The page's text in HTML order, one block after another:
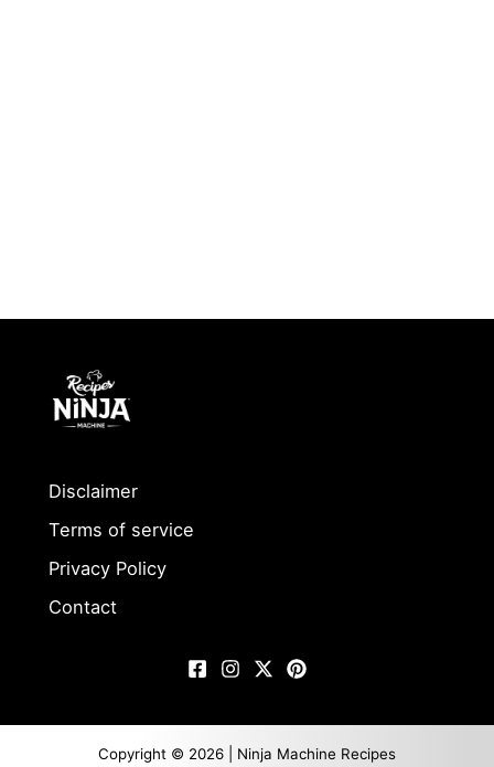
Disclaimer
Terms of service
Privacy Policy
Contact
Copyright © 2026 | Ninja Machine Recipes